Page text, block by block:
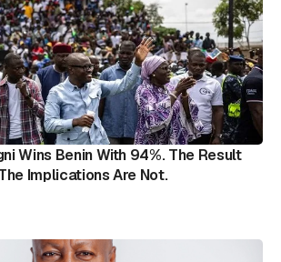
Wins Benin With 94%. The Result
Implications Are Not.